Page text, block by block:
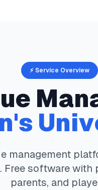
⚡ Service Overview
management
Free software
parents, and